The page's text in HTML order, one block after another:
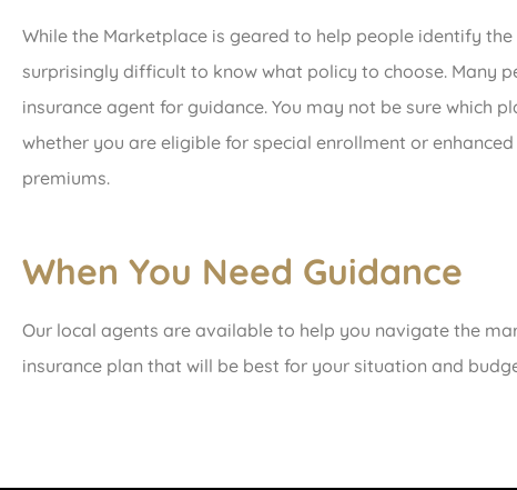
While the Marketplace is geared to help people identify
surprisingly difficult to know what policy to choose. Many
insurance agent for guidance. You may not be sure which
whether you are eligible for special enrollment or
premiums.
When You Need Guidance
Our local agents are available to help you navigate the
insurance plan that will be best for your situation and